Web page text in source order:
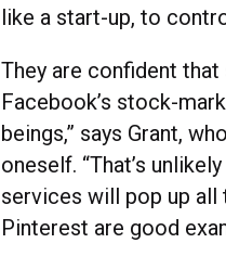
like a start-up, to
They are confident
Facebook’s stock-
beings,” says Grant,
oneself. “That’s
services will pop up all
Pinterest are good